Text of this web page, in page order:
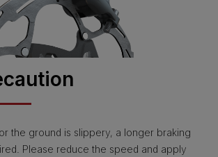
the ground is slippery, a longer braking
Please reduce the speed and apply